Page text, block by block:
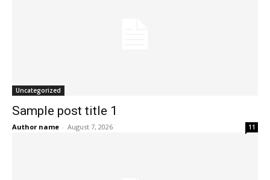
Uncategorized
Sample post title 1
Author name - August 7, 2026 11